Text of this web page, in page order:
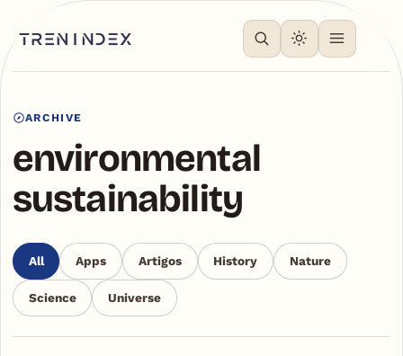
ARCHIVE
environmental
sustainability
All Apps Artigos History Nature
Science Universe